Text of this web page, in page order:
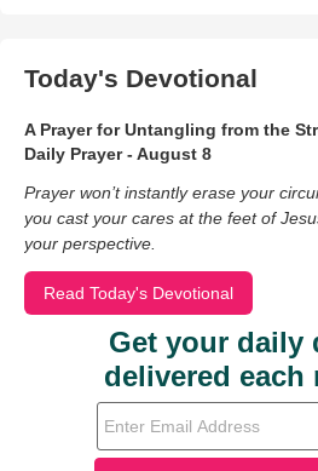
Today's Devotional
A Prayer for Untangling from the
Daily Prayer - August 8
Prayer won’t instantly erase your
you cast your cares at the feet of
your perspective.
Read Today's Devotional